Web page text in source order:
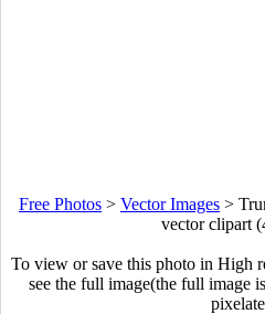
Free Photos > Vector Images >
vector clipart
To view or save this photo in High
see the full image(the full image